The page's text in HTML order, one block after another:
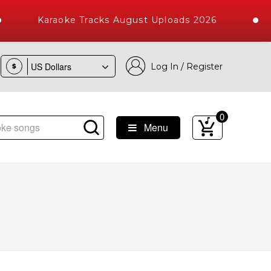
Karaoke Tracks August Uploads 2026
$ Log In / Register
with 10000+ High Quality Tracks
Menu
0